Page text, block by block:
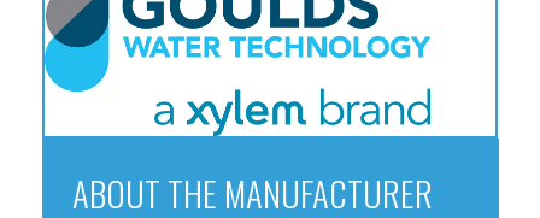
ABOUT THE MANUFACTURER